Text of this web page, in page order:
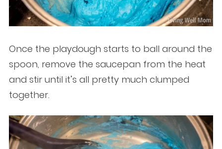
Once the playdough starts to ball around the
spoon, remove the saucepan from the heat
and stir until it’s all pretty much clumped
together.